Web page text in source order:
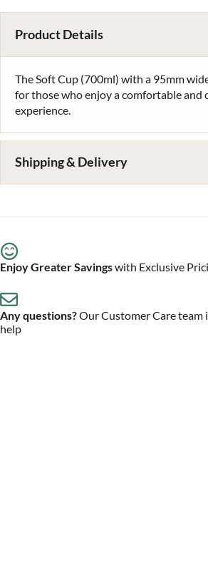
Product Details
The Soft Cup (700ml) with a 95mm
for those who enjoy a comfortable and
experience.
Shipping & Delivery
Enjoy Greater Savingswith Exclusive
Any questions?Our Customer Care team
help